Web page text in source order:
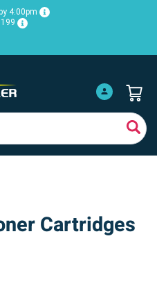
4:00pm
Cartridges